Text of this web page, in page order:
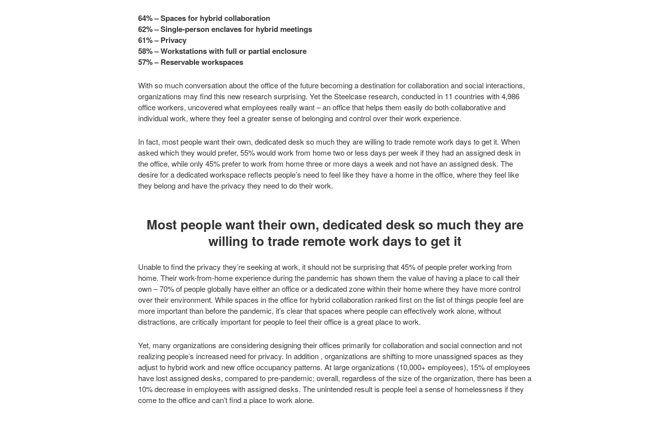
64% – Spaces for hybrid collaboration
62% – Single-person enclaves for hybrid meetings
61% – Privacy
58% – Workstations with full or partial enclosure
57% – Reservable workspaces
With so much conversation about the office of the future becoming a destination for collaboration and social interactions,
organizations may find this new research surprising. Yet the Steelcase research, conducted in 11 countries with 4,986
office workers, uncovered what employees really want – an office that helps them easily do both collaborative and
individual work, where they feel a greater sense of belonging and control over their work experience.
In fact, most people want their own, dedicated desk so much they are willing to trade remote work days to get it. When
asked which they would prefer, 55% would work from home two or less days per week if they had an assigned desk in
the office, while only 45% prefer to work from home three or more days a week and not have an assigned desk. The
desire for a dedicated workspace reflects people’s need to feel like they have a home in the office, where they feel like
they belong and have the privacy they need to do their work.
Most people want their own, dedicated desk so much they are
willing to trade remote work days to get it
Unable to find the privacy they’re seeking at work, it should not be surprising that 45% of people prefer working from
home. Their work-from-home experience during the pandemic has shown them the value of having a place to call their
own – 70% of people globally have either an office or a dedicated zone within their home where they have more control
over their environment. While spaces in the office for hybrid collaboration ranked first on the list of things people feel are
more important than before the pandemic, it’s clear that spaces where people can effectively work alone, without
distractions, are critically important for people to feel their office is a great place to work.
Yet, many organizations are considering designing their offices primarily for collaboration and social connection and not
realizing people’s increased need for privacy. In addition , organizations are shifting to more unassigned spaces as they
adjust to hybrid work and new office occupancy patterns. At large organizations (10,000+ employees), 15% of employees
have lost assigned desks, compared to pre-pandemic; overall, regardless of the size of the organization, there has been a
10% decrease in employees with assigned desks. The unintended result is people feel a sense of homelessness if they
come to the office and can’t find a place to work alone.